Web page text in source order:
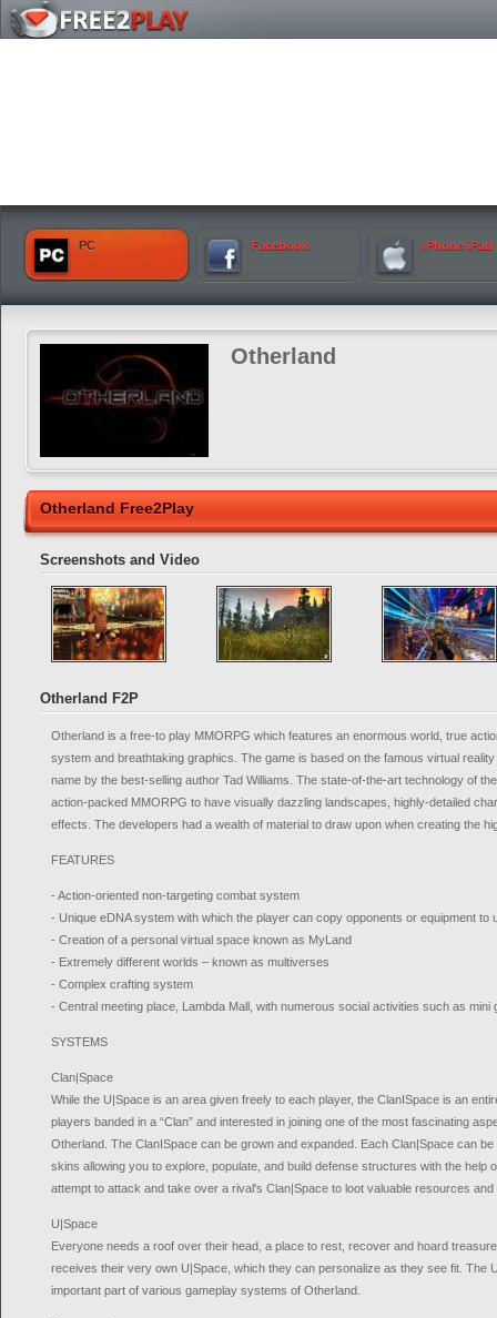
PC Facebook iPhone iPad
Otherland
Otherland Free2Play
Screenshots and Video
Otherland F2P
Otherland is a free-to play MMORPG which features an enormous world, true
system and breathtaking graphics. The game is based on the famous virtual
name by the best-selling author Tad Williams. The state-of-the-art technology of
action-packed MMORPG to have visually dazzling landscapes, highly-detailed
effects. The developers had a wealth of material to draw upon when creating the
FEATURES
- Action-oriented non-targeting combat system
- Unique eDNA system with which the player can copy opponents or equipment to
- Creation of a personal virtual space known as MyLand
- Extremely different worlds – known as multiverses
- Complex crafting system
- Central meeting place, Lambda Mall, with numerous social activities such as mini
SYSTEMS
Clan|Space
While the U|Space is an area given freely to each player, the ClanISpace is an
players banded in a “Clan” and interested in joining one of the most fascinating
Otherland. The ClanISpace can be grown and expanded. Each Clan|Space can
skins allowing you to explore, populate, and build defense structures with the help
attempt to attack and take over a rival's Clan|Space to loot valuable resources
U|Space
Everyone needs a roof over their head, a place to rest, recover and hoard
receives their very own U|Space, which they can personalize as they see fit. The
important part of various gameplay systems of Otherland.